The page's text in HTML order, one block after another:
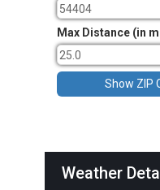
Max Distance (in
Weather